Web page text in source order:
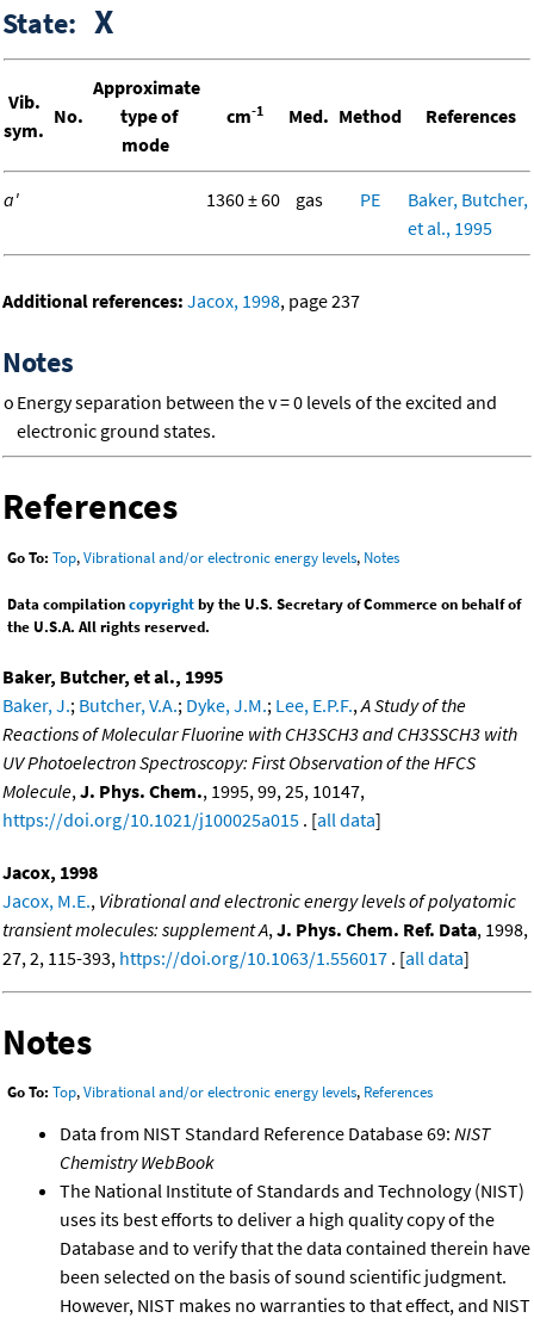
State: X
Vib.
sym.
No.
Approximate
type of
mode
cm-1 Med. Method References
a' 1360 ± 60 gas PE
Baker, Butcher,
et al., 1995
Additional references: Jacox, 1998, page 237
Notes
o Energy separation between the v = 0 levels of the excited and
electronic ground states.
References
Go To: Top,Vibrational and/or electronic energy levels, Notes
Data compilationcopyrightby the U.S. Secretary of Commerce on behalf of
the U.S.A. All rights reserved.
Baker, Butcher, et al., 1995
Baker, J.; Butcher, V.A.; Dyke, J.M.; Lee, E.P.F., A Study of the
Reactions of Molecular Fluorine with CH3SCH3 and CH3SSCH3 with
UV Photoelectron Spectroscopy: First Observation of the HFCS
Molecule, J. Phys. Chem., 1995, 99, 25, 10147,
https://doi.org/10.1021/j100025a015 . [all data]
Jacox, 1998
Jacox, M.E., Vibrational and electronic energy levels of polyatomic
transient molecules: supplement A, J. Phys. Chem. Ref. Data, 1998,
27, 2, 115-393, https://doi.org/10.1063/1.556017 . [all data]
Notes
Go To: Top,Vibrational and/or electronic energy levels, References
Data from NIST Standard Reference Database 69: NIST
Chemistry WebBook
The National Institute of Standards and Technology (NIST)
uses its best efforts to deliver a high quality copy of the
Database and to verify that the data contained therein have
been selected on the basis of sound scientific judgment.
However, NIST makes no warranties to that effect, and NIST